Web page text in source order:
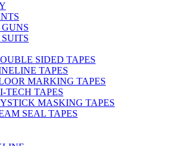
GUNS
SIDED TAPES
TAPES
MARKING TAPES
TECH TAPES
MASKING TAPES
SEAL TAPES